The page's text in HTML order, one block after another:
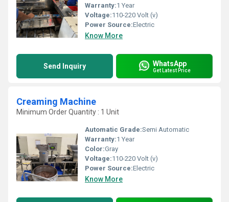
Warranty:1 Year
Voltage:110-220 Volt (v)
Power Source:Electric
Know More
Send Inquiry WhatsApp
Get Latest Price
Creaming Machine
Minimum Order Quantity : 1 Unit
Automatic Grade:Semi Automatic
Warranty:1 Year
Color:Gray
Voltage:110-220 Volt (v)
Power Source:Electric
Know More